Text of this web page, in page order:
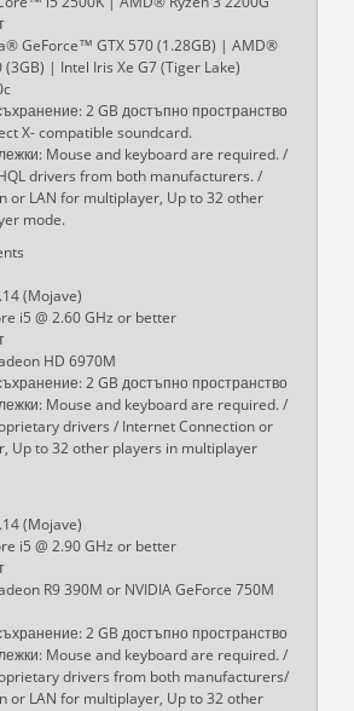
GeForce™ GTX 570 (1.28GB) | AMD®
| Intel Iris Xe G7 (Tiger Lake)
2 GB достъпно пространство
X- compatible soundcard.
Mouse and keyboard are required. /
drivers from both manufacturers. /
or LAN for multiplayer, Up to 32 other
mode.
(Mojave)
i5 @ 2.60 GHz or better
HD 6970M
2 GB достъпно пространство
Mouse and keyboard are required. /
drivers / Internet Connection or
Up to 32 other players in multiplayer
(Mojave)
i5 @ 2.90 GHz or better
R9 390M or NVIDIA GeForce 750M
2 GB достъпно пространство
Mouse and keyboard are required. /
drivers from both manufacturers/
or LAN for multiplayer, Up to 32 other